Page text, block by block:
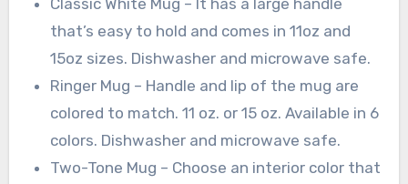
that’s easy to hold and comes in 11oz and
15oz sizes. Dishwasher and microwave safe.
Ringer Mug – Handle and lip of the mug are
colored to match. 11 oz. or 15 oz. Available in 6
colors. Dishwasher and microwave safe.
Two-Tone Mug – Choose an interior color that